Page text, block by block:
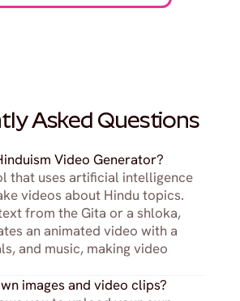
Asked Questions
Video Generator?
that uses artificial intelligence
videos about Hindu topics.
from the Gita or a shloka,
an animated video with a
and music, making video
images and video clips?